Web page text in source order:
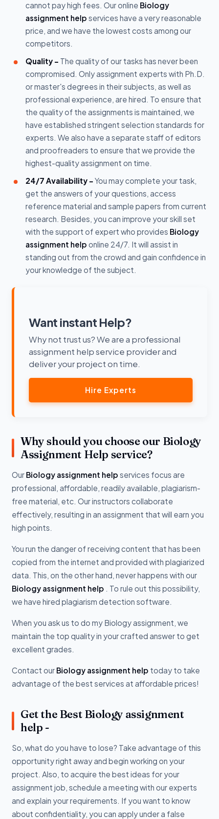
cannot pay high fees. Our online Biology
assignment help services have a very reasonable
price, and we have the lowest costs among our
competitors.
Quality - The quality of our tasks has never been
compromised. Only assignment experts with Ph.D.
or master's degrees in their subjects, as well as
professional experience, are hired. To ensure that
the quality of the assignments is maintained, we
have established stringent selection standards for
experts. We also have a separate staff of editors
and proofreaders to ensure that we provide the
highest-quality assignment on time.
24/7 Availability - You may complete your task,
get the answers of your questions, access
reference material and sample papers from current
research. Besides, you can improve your skill set
with the support of expert who provides Biology
assignment help online 24/7. It will assist in
standing out from the crowd and gain confidence in
your knowledge of the subject.
Want instant Help?
Why not trust us? We are a professional
assignment help service provider and
deliver your project on time.
Hire Experts
Why should you choose our Biology
Assignment Help service?
Our Biology assignment help services focus are
professional, affordable, readily available, plagiarism-
free material, etc. Our instructors collaborate
effectively, resulting in an assignment that will earn you
high points.
You run the danger of receiving content that has been
copied from the internet and provided with plagiarized
data. This, on the other hand, never happens with our
Biology assignment help . To rule out this possibility,
we have hired plagiarism detection software.
When you ask us to do my Biology assignment, we
maintain the top quality in your crafted answer to get
excellent grades.
Contact our Biology assignment help today to take
advantage of the best services at affordable prices!
Get the Best Biology assignment
help -
So, what do you have to lose? Take advantage of this
opportunity right away and begin working on your
project. Also, to acquire the best ideas for your
assignment job, schedule a meeting with our experts
and explain your requirements. If you want to know
about confidentiality, you can apply under a false